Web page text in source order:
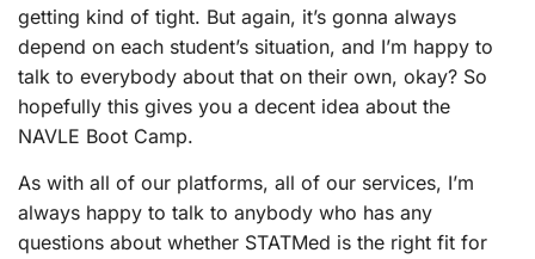
getting kind of tight. But again, it’s gonna always
depend on each student’s situation, and I’m happy to
talk to everybody about that on their own, okay? So
hopefully this gives you a decent idea about the
NAVLE Boot Camp.
As with all of our platforms, all of our services, I’m
always happy to talk to anybody who has any
questions about whether STATMed is the right fit for